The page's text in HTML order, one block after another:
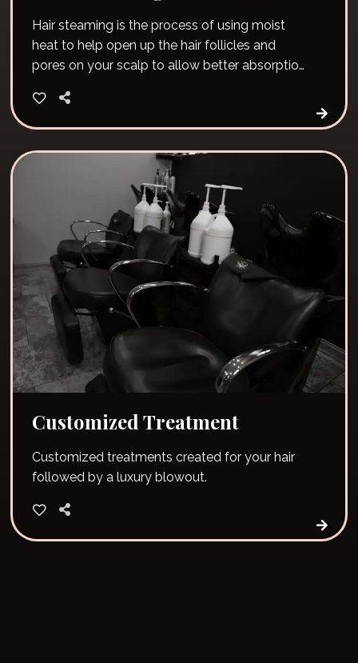
Hair steaming is the process of using moist
heat to help open up the hair follicles and
pores on your scalp to allow better absorption
Customized Treatment
Customized treatments created for your hair
followed by a luxury blowout.